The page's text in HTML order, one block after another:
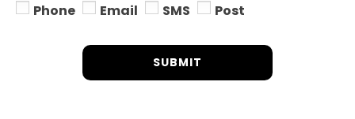
Phone
Email SMS Post
SUBMIT